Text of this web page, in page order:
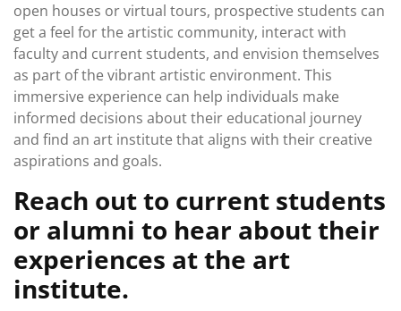
open houses or virtual tours, prospective students can
get a feel for the artistic community, interact with
faculty and current students, and envision themselves
as part of the vibrant artistic environment. This
immersive experience can help individuals make
informed decisions about their educational journey
and find an art institute that aligns with their creative
aspirations and goals.
Reach out to current students
or alumni to hear about their
experiences at the art
institute.